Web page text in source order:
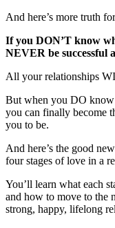
And here’s more truth
If you DON’T know
NEVER be successful
All your relationships
But when you DO
you can finally become
you to be.
And here’s the good
four stages of love in a
You’ll learn what each
and how to move to the
strong, happy, lifelong